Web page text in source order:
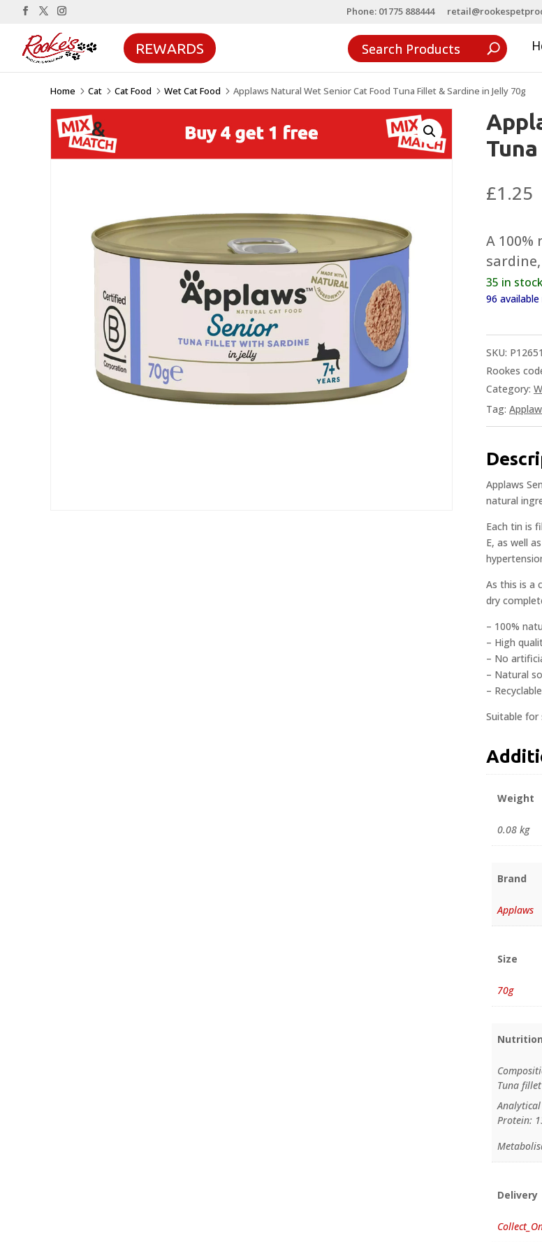
Phone: 01775 888444
REWARDS
Home 5 Cat 5 Cat Food 5 Wet Cat Food 5 Applaws Natural Wet Senior Cat Food Tuna Fillet & Sardine in Jelly 70g
£1.25
A
35 in
96
SKU: P12651
Rookes
Category:
Tag:
Applaws
natural
Each tin is
E, as well
As this is a
dry
– 100%
– High
– No
– Natural
–
Suitable for
Weight
0.08 kg
Brand
Applaws
Size
70g
Tuna
Protein:
Delivery